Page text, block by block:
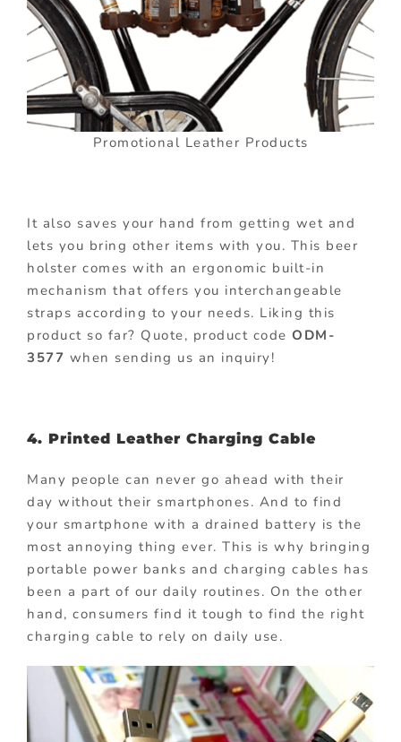
Promotional Leather Products
It also saves your hand from getting wet and
lets you bring other items with you. This beer
holster comes with an ergonomic built-in
mechanism that offers you interchangeable
straps according to your needs. Liking this
product so far? Quote, product code ODM-
3577 when sending us an inquiry!
4. Printed Leather Charging Cable
Many people can never go ahead with their
day without their smartphones. And to find
your smartphone with a drained battery is the
most annoying thing ever. This is why bringing
portable power banks and charging cables has
been a part of our daily routines. On the other
hand, consumers find it tough to find the right
charging cable to rely on daily use.